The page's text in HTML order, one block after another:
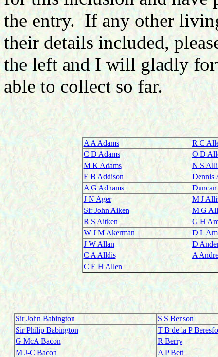
the entry. If any other
their details included,
the left and I will gladly
able to collect so far.
A A Adams
R C
C D Adams
O D
M K Adams
N S
E B Addison
Dennis
A G Adnams
J N Ager
M J
Sir John Aiken
M G
R S Aitken
G H
W J M Akerman
D L
J W Allan
D
C A Alldis
A
C E H Allen
Sir John Babington
S S Benson
Sir Philip Babington
T B de la P
G McA Bacon
R Berry
M J-C Bacon
A P Bett